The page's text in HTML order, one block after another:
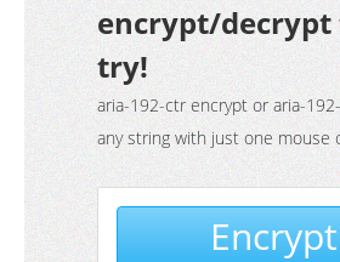
encrypt/decrypt
try!
aria-192-ctr encrypt or aria-
any string with just one mouse